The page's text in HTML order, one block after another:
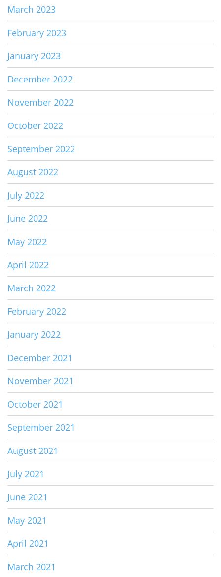
March 2023
February 2023
January 2023
December 2022
November 2022
October 2022
September 2022
August 2022
July 2022
June 2022
May 2022
April 2022
March 2022
February 2022
January 2022
December 2021
November 2021
October 2021
September 2021
August 2021
July 2021
June 2021
May 2021
April 2021
March 2021